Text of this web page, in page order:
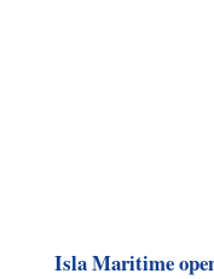
Isla Maritime